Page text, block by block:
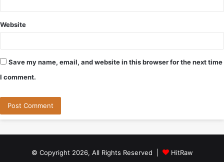
Website
Save my name, email, and website in this browser for the next time
I comment.
© Copyright 2026, All Rights Reserved | HitRaw